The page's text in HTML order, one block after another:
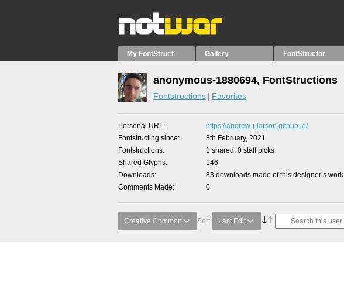
My FontStruct Gallery FontStructor
anonymous-1880694, FontStructions
Fontstructions Favorites
Personal URL
https://andrew-j-larson.github.io/
Fontstructing since
8th February, 2021
Fontstructions
1 shared, 0 staff picks
Shared Glyphs
146
Downloads
83 downloads made of this designer’s work
Comments Made
0
Creative Common Sort: Last Edit